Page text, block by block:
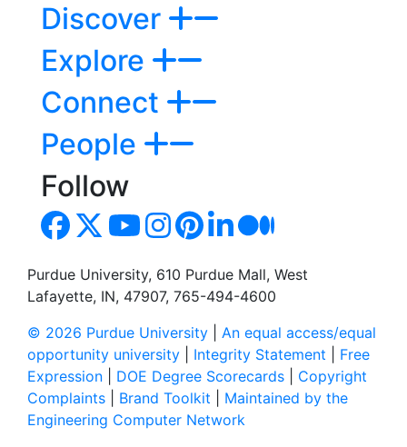
Discover
Explore
Connect
People
Follow
Purdue University, 610 Purdue Mall, West
Lafayette, IN, 47907, 765-494-4600
© 2026 Purdue University
An equal access/equal
opportunity university
Integrity Statement
Free
Expression
DOE Degree Scorecards
Copyright
Complaints
Brand Toolkit
Maintained by the
Engineering Computer Network